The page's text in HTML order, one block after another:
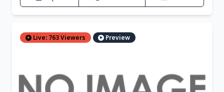
Live: 763 Viewers Preview